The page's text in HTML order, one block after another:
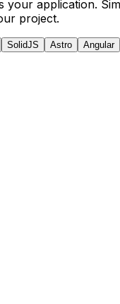
your application.
project.
SolidJS Astro Angular